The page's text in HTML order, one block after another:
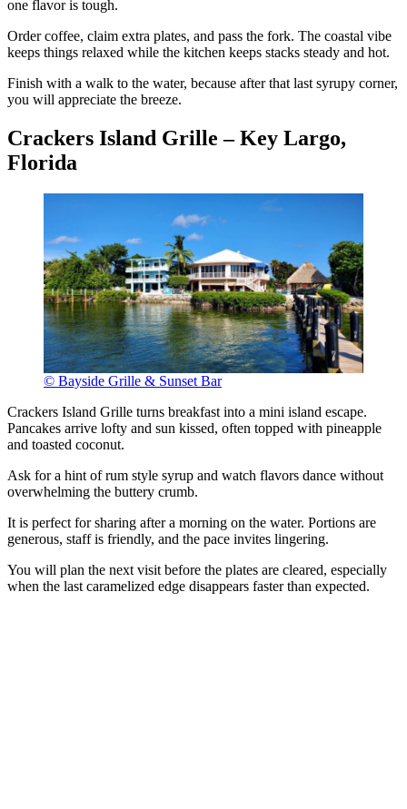
one flavor is tough.
Order coffee, claim extra plates, and pass the fork. The coastal vibe
keeps things relaxed while the kitchen keeps stacks steady and hot.
Finish with a walk to the water, because after that last syrupy corner,
you will appreciate the breeze.
Crackers Island Grille – Key Largo,
Florida
© Bayside Grille & Sunset Bar
Crackers Island Grille turns breakfast into a mini island escape.
Pancakes arrive lofty and sun kissed, often topped with pineapple
and toasted coconut.
Ask for a hint of rum style syrup and watch flavors dance without
overwhelming the buttery crumb.
It is perfect for sharing after a morning on the water. Portions are
generous, staff is friendly, and the pace invites lingering.
You will plan the next visit before the plates are cleared, especially
when the last caramelized edge disappears faster than expected.